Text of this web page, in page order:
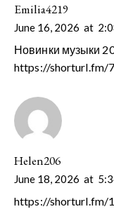
Emilia4219
June 16, 2026 at
Новинки музыки
https://shorturl.fm/
Helen206
June 18, 2026 at
https://shorturl.fm/